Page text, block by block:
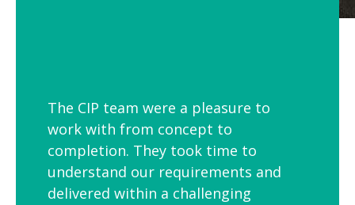
The CIP team were a pleasure to
work with from concept to
completion. They took time to
understand our requirements and
delivered within a challenging